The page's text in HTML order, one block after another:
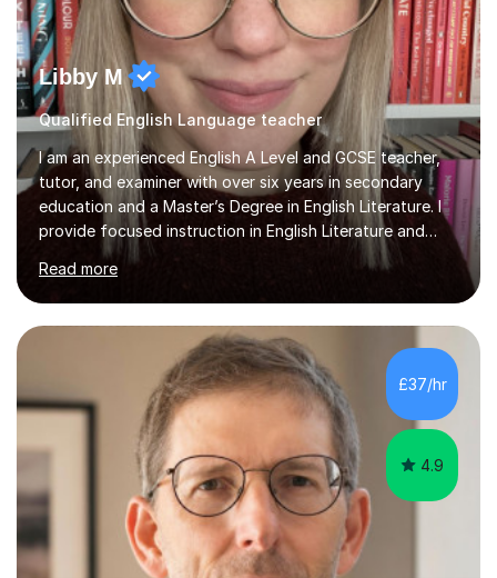
Libby M
Qualified English Language teacher
I am an experienced English A Level and GCSE teacher,
tutor, and examiner with over six years in secondary
education and a Master’s Degree in English Literature. I
provide focused instruction in English Literature and
Language, covering GCSE and A Level, with expertise in
AQA, OCR, Edexcel (IGCSE and GCSE), WJEC, and
Cambridge exam boards. In my sessions, I prioritise one-
to-one learning, allowing students to see quick
improvements in their confidence and understanding. I
encourage engaging discussions around text analysis,
helping students develop their own opinions and
articulate them clearly. A...
Read more
£37/hr
4.9